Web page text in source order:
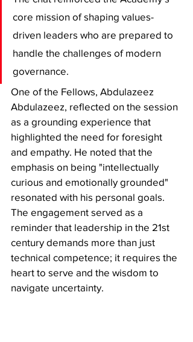
core mission of shaping values-
driven leaders who are prepared to
handle the challenges of modern
governance.
​One of the Fellows, Abdulazeez
Abdulazeez, reflected on the session
as a grounding experience that
highlighted the need for foresight
and empathy. He noted that the
emphasis on being "intellectually
curious and emotionally grounded"
resonated with his personal goals.
The engagement served as a
reminder that leadership in the 21st
century demands more than just
technical competence; it requires the
heart to serve and the wisdom to
navigate uncertainty.